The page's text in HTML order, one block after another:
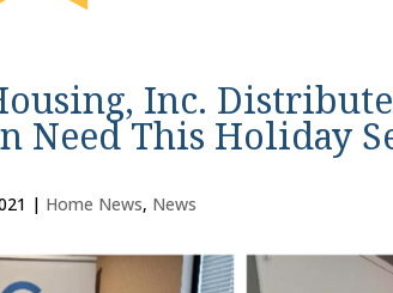
Inc.
Need This Holiday
| Home News, News